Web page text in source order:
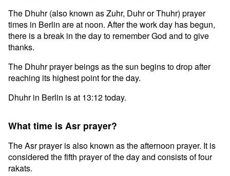
The Dhuhr (also known as Zuhr, Duhr or Thuhr) prayer
times in Berlin are at noon. After the work day has begun,
there is a break in the day to remember God and to give
thanks.
The Dhuhr prayer beings as the sun begins to drop after
reaching its highest point for the day.
Dhuhr in Berlin is at 13:12 today.
What time is Asr prayer?
The Asr prayer is also known as the afternoon prayer. It is
considered the fifth prayer of the day and consists of four
rakats.